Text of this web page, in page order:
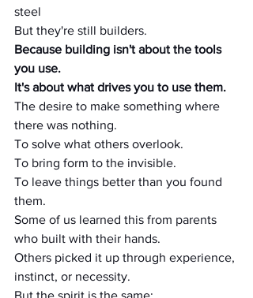
steel
But they're still builders.
Because building isn't about the tools
you use.
It's about what drives you to use them.
The desire to make something where
there was nothing.
To solve what others overlook.
To bring form to the invisible.
To leave things better than you found
them.
Some of us learned this from parents
who built with their hands.
Others picked it up through experience,
instinct, or necessity.
But the spirit is the same: